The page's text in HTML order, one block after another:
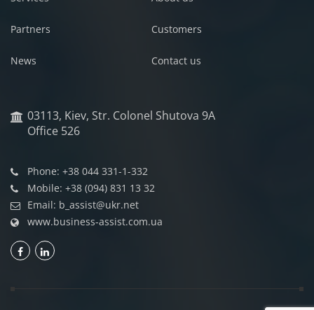
Partners Customers
News Contact us
03113, Kiev, Str. Colonel Shutova 9A
Office 526
Phone: +38 044 331-1-332
Mobile: +38 (094) 831 13 32
Email: b_assist@ukr.net
www.business-assist.com.ua